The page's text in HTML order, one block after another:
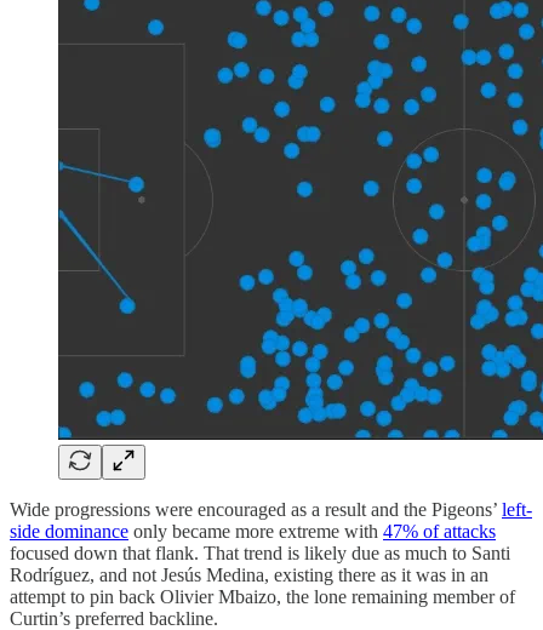
Wide progressions were encouraged as a result and the Pigeons’ left-
side dominance only became more extreme with 47% of attacks
focused down that flank. That trend is likely due as much to Santi
Rodríguez, and not Jesús Medina, existing there as it was in an
attempt to pin back Olivier Mbaizo, the lone remaining member of
Curtin’s preferred backline.